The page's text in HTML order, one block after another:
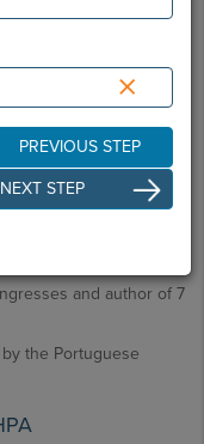
×
PREVIOUS STEP
NEXT STEP
of Medicine,
CUF Sintra
and author of 7
the Portuguese